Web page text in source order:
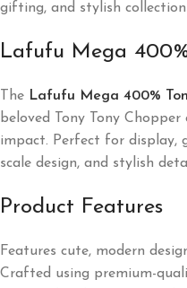
gifting, and stylish
Lafufu Mega
The Lafufu Mega 400%
beloved Tony Tony
impact. Perfect for display,
scale design, and stylish
Product Features
Features cute, modern
Crafted using premium-